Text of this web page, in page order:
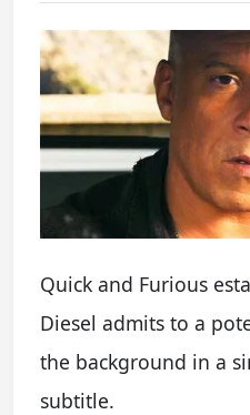
Quick and Furious
Diesel admits to a
the background in a
subtitle.